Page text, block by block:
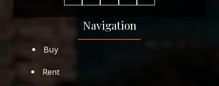
Navigation
Buy
Rent